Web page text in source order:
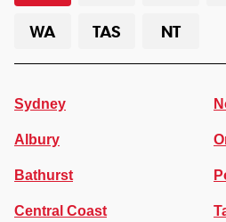
WA
TAS NT
Sydney
Albury
Bathurst
Central Coast